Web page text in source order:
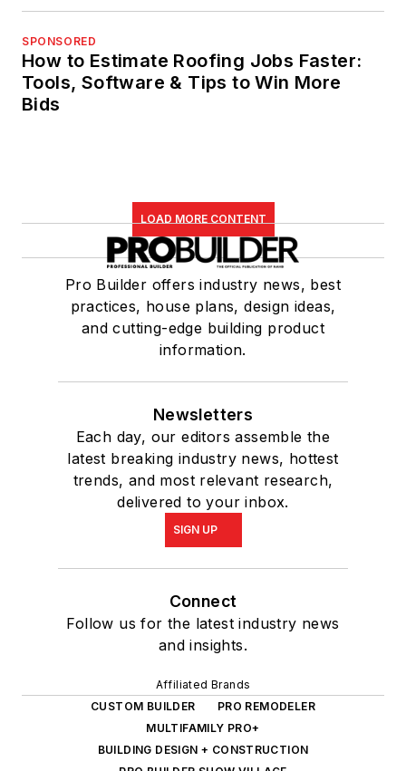
SPONSORED
How to Estimate Roofing Jobs Faster:
Tools, Software & Tips to Win More
Bids
LOAD MORE CONTENT
Pro Builder offers industry news, best
practices, house plans, design ideas,
and cutting-edge building product
information.
Newsletters
Each day, our editors assemble the
latest breaking industry news, hottest
trends, and most relevant research,
delivered to your inbox.
SIGN UP
Connect
Follow us for the latest industry news
and insights.
Affiliated Brands
CUSTOM BUILDER
PRO REMODELER
MULTIFAMILY PRO+
BUILDING DESIGN + CONSTRUCTION